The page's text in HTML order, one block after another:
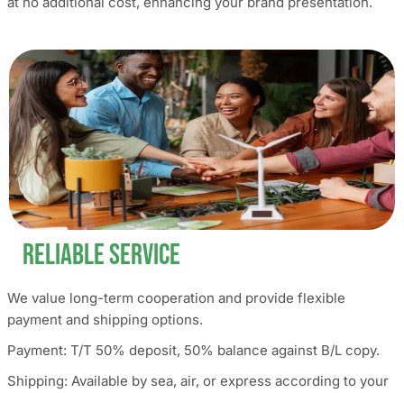
Reliable Service
We value long-term cooperation and provide flexible
payment and shipping options.
Payment: T/T 50% deposit, 50% balance against B/L copy.
Shipping: Available by sea, air, or express according to your